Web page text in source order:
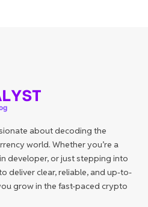
about decoding the
world. Whether you’re a
developer, or just stepping into
deliver clear, reliable, and up-to-
grow in the fast-paced crypto